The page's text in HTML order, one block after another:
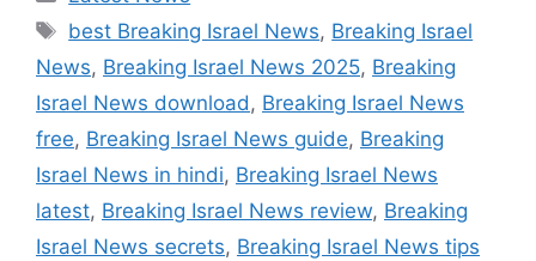
Tags
best Breaking Israel News, Breaking Israel
News, Breaking Israel News 2025, Breaking
Israel News download, Breaking Israel News
free, Breaking Israel News guide, Breaking
Israel News in hindi, Breaking Israel News
latest, Breaking Israel News review, Breaking
Israel News secrets, Breaking Israel News tips